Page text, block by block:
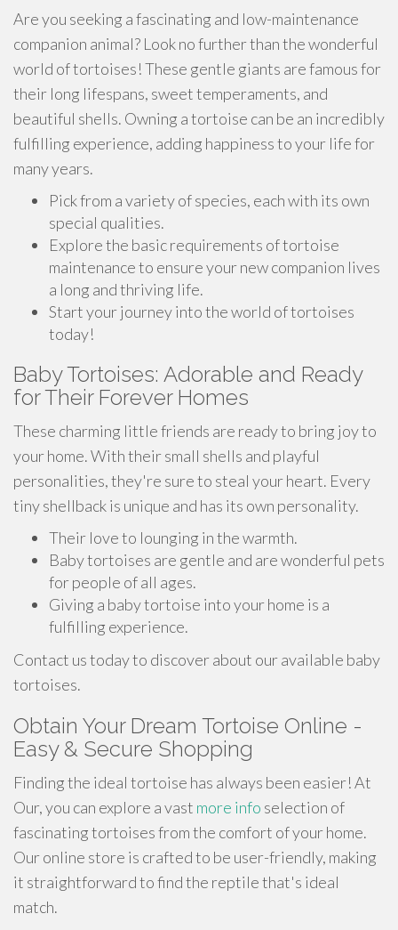
Are you seeking a fascinating and low-maintenance
companion animal? Look no further than the wonderful
world of tortoises! These gentle giants are famous for
their long lifespans, sweet temperaments, and
beautiful shells. Owning a tortoise can be an incredibly
fulfilling experience, adding happiness to your life for
many years.
Pick from a variety of species, each with its own
special qualities.
Explore the basic requirements of tortoise
maintenance to ensure your new companion lives
a long and thriving life.
Start your journey into the world of tortoises
today!
Baby Tortoises: Adorable and Ready
for Their Forever Homes
These charming little friends are ready to bring joy to
your home. With their small shells and playful
personalities, they're sure to steal your heart. Every
tiny shellback is unique and has its own personality.
Their love to lounging in the warmth.
Baby tortoises are gentle and are wonderful pets
for people of all ages.
Giving a baby tortoise into your home is a
fulfilling experience.
Contact us today to discover about our available baby
tortoises.
Obtain Your Dream Tortoise Online -
Easy & Secure Shopping
Finding the ideal tortoise has always been easier! At
Our, you can explore a vast more info selection of
fascinating tortoises from the comfort of your home.
Our online store is crafted to be user-friendly, making
it straightforward to find the reptile that's ideal
match.